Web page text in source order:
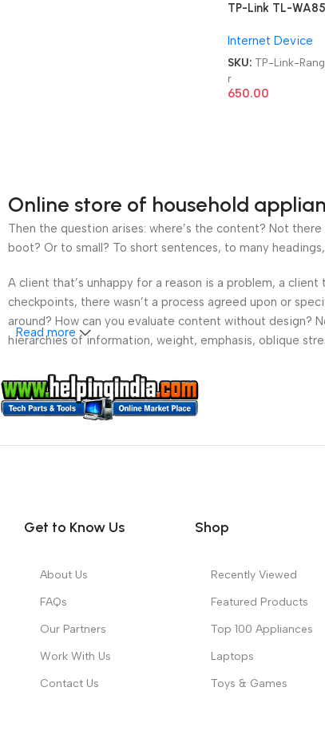
TP-Link TL-
Internet Device
SKU: TP-Link-
r
650.00
Online store of household
Then the question arises: where’s the content? Not
boot? Or to small? To short sentences, to many
A client that’s unhappy for a reason is a problem, a
checkpoints, there wasn’t a process agreed upon or
around? How can you evaluate content without design?
hierarchies of information, weight, emphasis, oblique
Read more
Get to Know Us
About Us
FAQs
Our Partners
Work With Us
Contact Us
Shop
Recently Viewed
Featured Products
Top 100 Appliances
Laptops
Toys & Games